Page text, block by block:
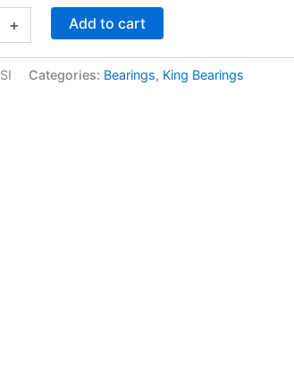
+ Add to cart
Categories: Bearings, King Bearings